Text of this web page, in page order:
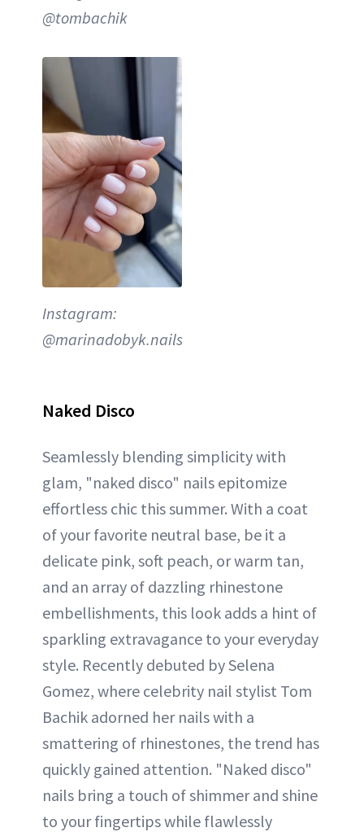
@tombachik
Instagram:
@marinadobyk.nails
Naked Disco
Seamlessly blending simplicity with
glam, "naked disco" nails epitomize
effortless chic this summer. With a coat
of your favorite neutral base, be it a
delicate pink, soft peach, or warm tan,
and an array of dazzling rhinestone
embellishments, this look adds a hint of
sparkling extravagance to your everyday
style. Recently debuted by Selena
Gomez, where celebrity nail stylist Tom
Bachik adorned her nails with a
smattering of rhinestones, the trend has
quickly gained attention. "Naked disco"
nails bring a touch of shimmer and shine
to your fingertips while flawlessly